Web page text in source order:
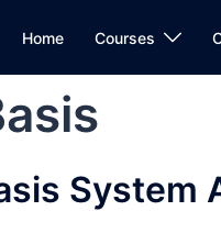
Home Courses
System